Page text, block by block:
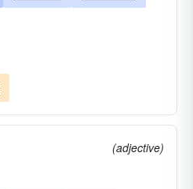
(adjective)